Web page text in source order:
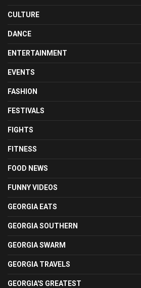
CULTURE
DANCE
ENTERTAINMENT
EVENTS
FASHION
FESTIVALS
FIGHTS
FITNESS
FOOD NEWS
FUNNY VIDEOS
GEORGIA EATS
GEORGIA SOUTHERN
GEORGIA SWARM
GEORGIA TRAVELS
GEORGIA'S GREATEST